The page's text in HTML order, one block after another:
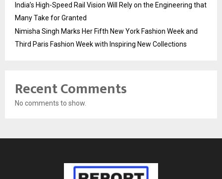
India’s High-Speed Rail Vision Will Rely on the Engineering that
Many Take for Granted
Nimisha Singh Marks Her Fifth New York Fashion Week and
Third Paris Fashion Week with Inspiring New Collections
Recent Comments
No comments to show.